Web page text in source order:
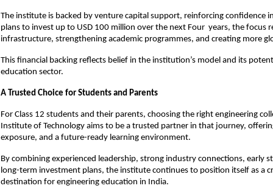
The institute is backed by venture capital support, reinforcing confidence
plans to invest up to USD 100 million over the next Four  years, the focus
infrastructure, strengthening academic programmes, and creating more
This financial backing reflects belief in the institution’s model and its
education sector.
A Trusted Choice for Students and Parents
For Class 12 students and their parents, choosing the right engineering
Institute of Technology aims to be a trusted partner in that journey,
exposure, and a future-ready learning environment.
By combining experienced leadership, strong industry connections, early
long-term investment plans, the institute continues to position itself as a
destination for engineering education in India.